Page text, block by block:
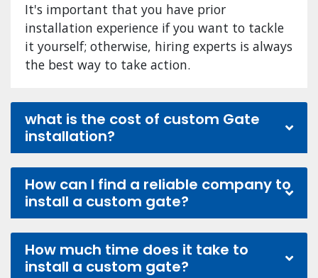
It's important that you have prior
installation experience if you want to tackle
it yourself; otherwise, hiring experts is always
the best way to take action.
what is the cost of custom Gate
installation?
How can I find a reliable company to
install a custom gate?
How much time does it take to
install a custom gate?